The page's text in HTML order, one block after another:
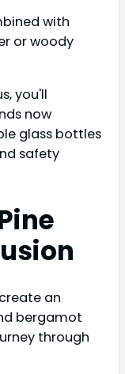
with
or woody
you'll
now
glass bottles
safety
an
bergamot
through